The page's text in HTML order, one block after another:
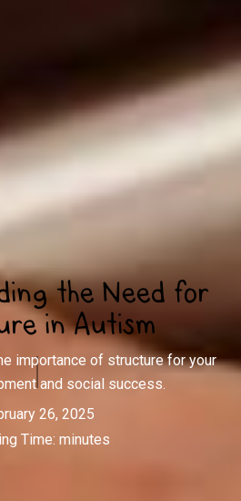
the Need for
in Autism
importance of structure for your
and social success.
26, 2025
Time: minutes